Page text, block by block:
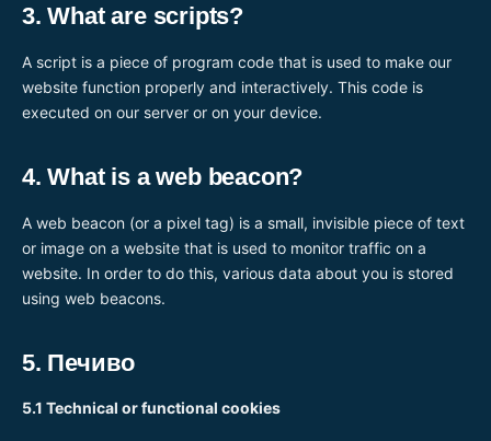
3. What are scripts?
A script is a piece of program code that is used to make our
website function properly and interactively. This code is
executed on our server or on your device.
4. What is a web beacon?
A web beacon (or a pixel tag) is a small, invisible piece of text
or image on a website that is used to monitor traffic on a
website. In order to do this, various data about you is stored
using web beacons.
5. Печиво
5.1 Technical or functional cookies